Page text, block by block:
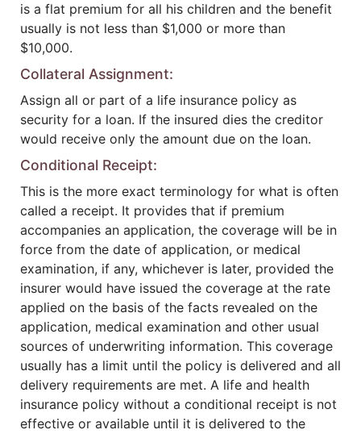
is a flat premium for all his children and the benefit
usually is not less than $1,000 or more than
$10,000.
Collateral Assignment:
Assign all or part of a life insurance policy as
security for a loan. If the insured dies the creditor
would receive only the amount due on the loan.
Conditional Receipt:
This is the more exact terminology for what is often
called a receipt. It provides that if premium
accompanies an application, the coverage will be in
force from the date of application, or medical
examination, if any, whichever is later, provided the
insurer would have issued the coverage at the rate
applied on the basis of the facts revealed on the
application, medical examination and other usual
sources of underwriting information. This coverage
usually has a limit until the policy is delivered and all
delivery requirements are met. A life and health
insurance policy without a conditional receipt is not
effective or available until it is delivered to the